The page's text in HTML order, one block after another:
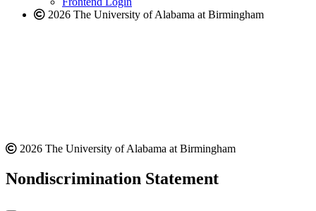
2026 The University of Alabama at Birmingham
2026 The University of Alabama at Birmingham
Nondiscrimination Statement